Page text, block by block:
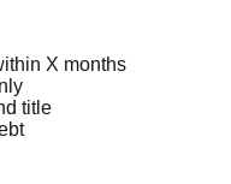
X months
title